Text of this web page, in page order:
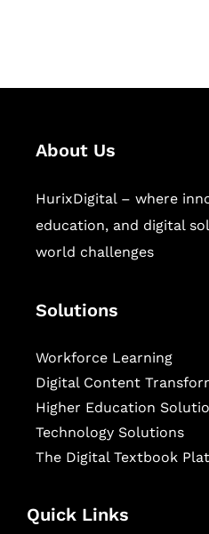
About Us
HurixDigital – where
education, and digital
world challenges
Solutions
Workforce Learning
Digital Content
Higher Education
Technology Solutions
The Digital Textbook
Quick Links